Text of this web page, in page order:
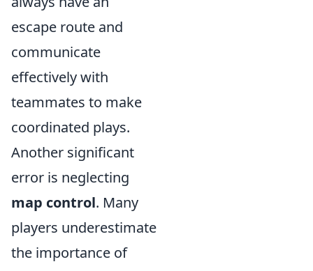
escape route and
communicate
effectively with
teammates to make
coordinated plays.
Another significant
error is neglecting
map control. Many
players underestimate
the importance of